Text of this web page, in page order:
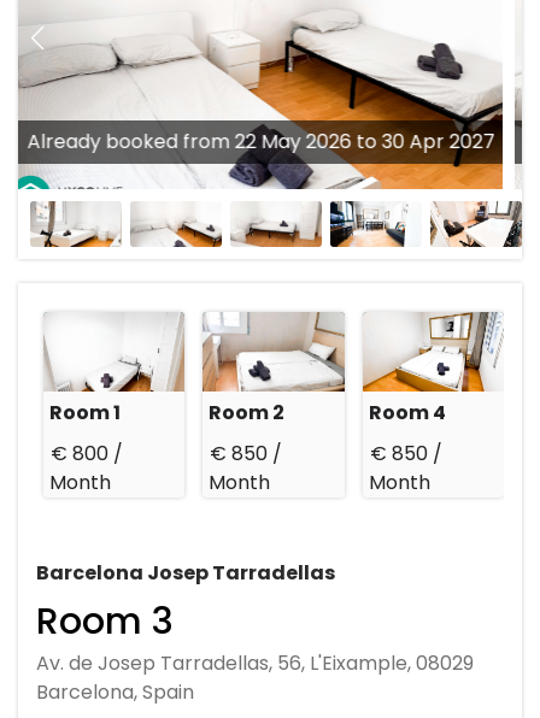
Already booked from 22 May 2026 to 30 Apr 2027
Room 1
€ 800 /
Month
Room 2
€ 850 /
Month
Room 4
€ 850 /
Month
Barcelona Josep Tarradellas
Room 3
Av. de Josep Tarradellas, 56, L'Eixample, 08029
Barcelona, Spain